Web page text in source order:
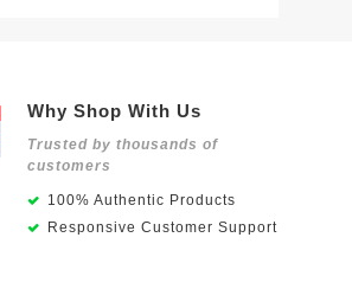
Why Shop With Us
Trusted by thousands of
customers
100% Authentic Products
Responsive Customer Support